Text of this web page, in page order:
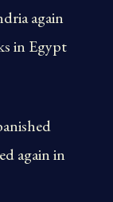
again
in Egypt
again in